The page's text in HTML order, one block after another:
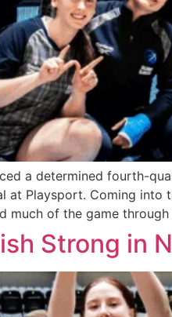
a determined fourth-
at Playsport. Coming
much of the game
Strong in